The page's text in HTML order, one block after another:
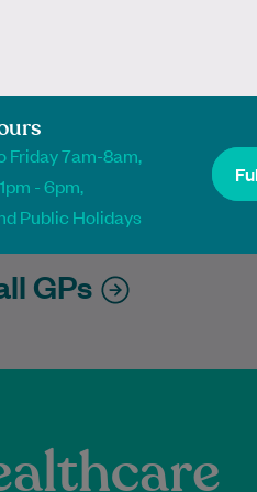
Physiotherapist
Book Online
Book Online
GPs
Friday 7am-8am,
- 6pm,
Public Holidays